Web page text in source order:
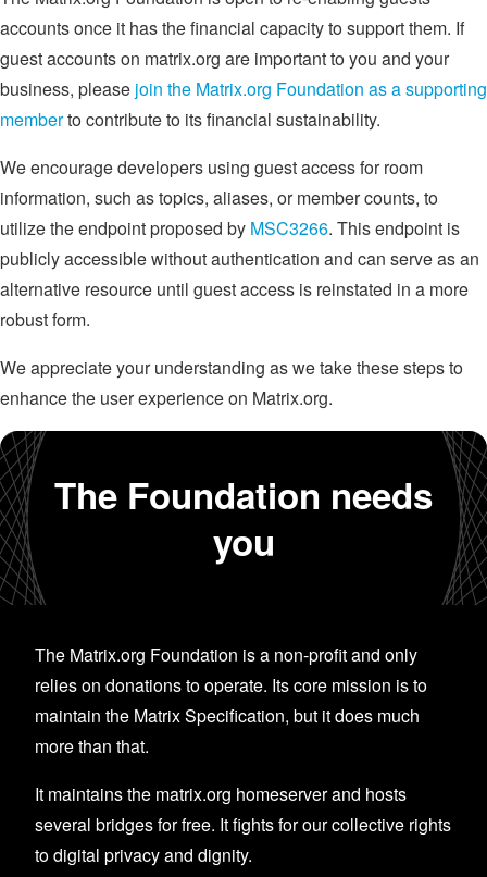
accounts once it has the financial capacity to support them. If
guest accounts on matrix.org are important to you and your
business, please join the Matrix.org Foundation as a supporting
memberto contribute to its financial sustainability.
We encourage developers using guest access for room
information, such as topics, aliases, or member counts, to
utilize the endpoint proposed by MSC3266. This endpoint is
publicly accessible without authentication and can serve as an
alternative resource until guest access is reinstated in a more
robust form.
We appreciate your understanding as we take these steps to
enhance the user experience on Matrix.org.
The Foundation needs
you
The Matrix.org Foundation is a non-profit and only
relies on donations to operate. Its core mission is to
maintain the Matrix Specification, but it does much
more than that.
It maintains the matrix.org homeserver and hosts
several bridges for free. It fights for our collective rights
to digital privacy and dignity.